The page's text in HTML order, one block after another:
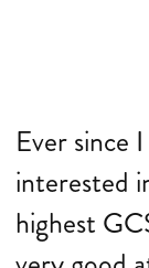
Ever since
interested
highest